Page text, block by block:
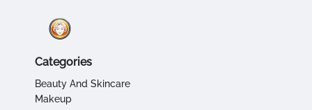
Categories
Beauty And Skincare
Makeup